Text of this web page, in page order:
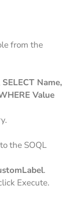
from the
SELECT Name,
Value
the SOQL
.
Execute.